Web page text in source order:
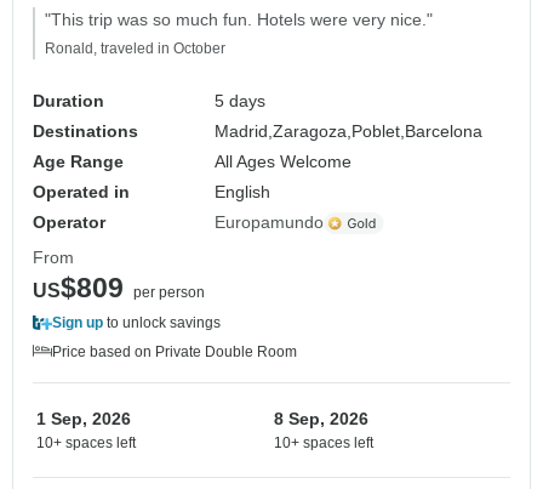
"This trip was so much fun. Hotels were very nice."
Ronald, traveled in October
Duration
5 days
Destinations
Madrid,Zaragoza,Poblet,Barcelona
Age Range
All Ages Welcome
Operated in
English
Operator
Europamundo
From
US$809
per person
Sign up to unlock savings
Price based on Private Double Room
1 Sep, 2026
10+ spaces left
8 Sep, 2026
10+ spaces left